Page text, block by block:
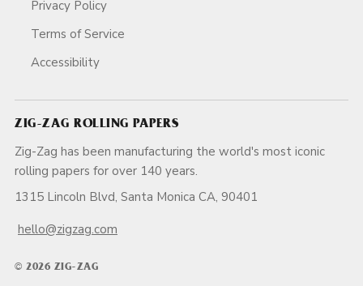
Privacy Policy
Terms of Service
Accessibility
ZIG-ZAG ROLLING PAPERS
Zig-Zag has been manufacturing the world's most iconic
rolling papers for over 140 years.
1315 Lincoln Blvd, Santa Monica CA, 90401
hello@zigzag.com
© 2026 ZIG-ZAG